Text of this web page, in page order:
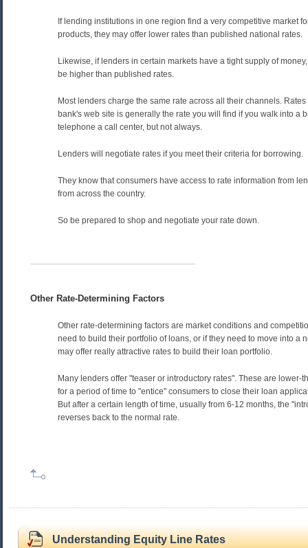
If lending institutions in one region find a very competitive market
products, they may offer lower rates than published national rates.
Likewise, if lenders in certain markets have a tight supply of
be higher than published rates.
Most lenders charge the same rate across all their channels.
bank's web site is generally the rate you will find if you walk into a
telephone a call center, but not always.
Lenders will negotiate rates if you meet their criteria for borrowing.
They know that consumers have access to rate information from
from across the country.
So be prepared to shop and negotiate your rate down.
Other Rate-Determining Factors
Other rate-determining factors are market conditions and
need to build their portfolio of loans, or if they need to move into a
may offer really attractive rates to build their loan portfolio.
Many lenders offer "teaser or introductory rates". These are lower-
for a period of time to "entice" consumers to close their loan
But after a certain length of time, usually from 6-12 months, the
reverses back to the normal rate.
Understanding Equity Line Rates